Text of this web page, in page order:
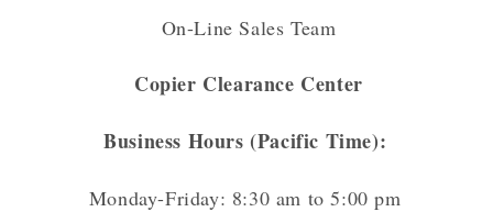
On-Line Sales Team
Copier Clearance Center
Business Hours (Pacific Time):
Monday-Friday: 8:30 am to 5:00 pm